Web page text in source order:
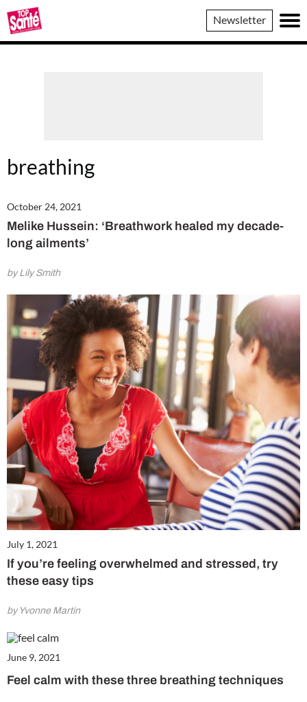
Top
Sante
Newsletter
breathing
October 24, 2021
Melike Hussein: ‘Breathwork healed my decade-
long ailments’
by Lily Smith
July 1, 2021
If you’re feeling overwhelmed and stressed, try
these easy tips
by Yvonne Martin
June 9, 2021
Feel calm with these three breathing techniques